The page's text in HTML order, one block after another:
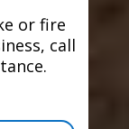
or fire
call